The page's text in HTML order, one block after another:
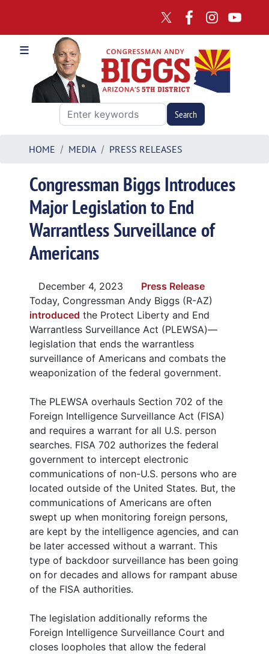
main
content
HOME MEDIA PRESS RELEASES
Congressman Biggs Introduces
Major Legislation to End
Warrantless Surveillance of
Americans
December 4, 2023
Press Release
Today, Congressman Andy Biggs (R-AZ)
introduced the Protect Liberty and End
Warrantless Surveillance Act (PLEWSA)—
legislation that ends the warrantless
surveillance of Americans and combats the
weaponization of the federal government.
The PLEWSA overhauls Section 702 of the
Foreign Intelligence Surveillance Act (FISA)
and requires a warrant for all U.S. person
searches. FISA 702 authorizes the federal
government to intercept electronic
communications of non-U.S. persons who are
located outside of the United States. But, the
communications of Americans are often
swept up when monitoring foreign persons,
are kept by the intelligence agencies, and can
be later accessed without a warrant. This
type of backdoor surveillance has been going
on for decades and allows for rampant abuse
of the FISA authorities.
The legislation additionally reforms the
Foreign Intelligence Surveillance Court and
closes loopholes that allow the federal